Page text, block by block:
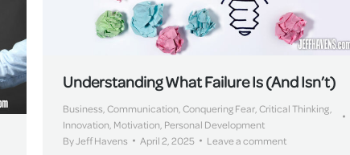
Understanding What Failure Is (And Isn’t)
Business,Communication,Conquering Fear,Critical Thinking,
Innovation, Motivation, Personal Development
ByJeff Havens April 2, 2025 Leave a comment